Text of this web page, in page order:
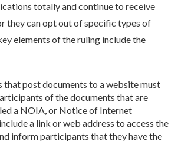
totally and continue to receive
they can opt out of specific types of
elements of the ruling include the
that post documents to a website must
of the documents that are
a NOIA, or Notice of Internet
a link or web address to access the
inform participants that they have the